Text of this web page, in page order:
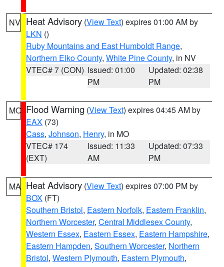
NV Heat Advisory (View Text) expires 01:00 AM by
LKN ()
Ruby Mountains and East Humboldt Range,
Northern Elko County, White Pine County, in NV
VTEC# 7 (CON) Issued: 01:00
PM
Updated: 02:38
PM
MO Flood Warning (View Text) expires 04:45 AM by
EAX (73)
Cass, Johnson, Henry, in MO
VTEC# 174
(EXT)
Issued: 11:33
AM
Updated: 07:33
PM
MA Heat Advisory (View Text) expires 07:00 PM by
BOX (FT)
Southern Bristol, Eastern Norfolk, Eastern Franklin,
Northern Worcester, Central Middlesex County,
Western Essex, Eastern Essex, Eastern Hampshire,
Eastern Hampden, Southern Worcester, Northern
Bristol, Western Plymouth, Eastern Plymouth,